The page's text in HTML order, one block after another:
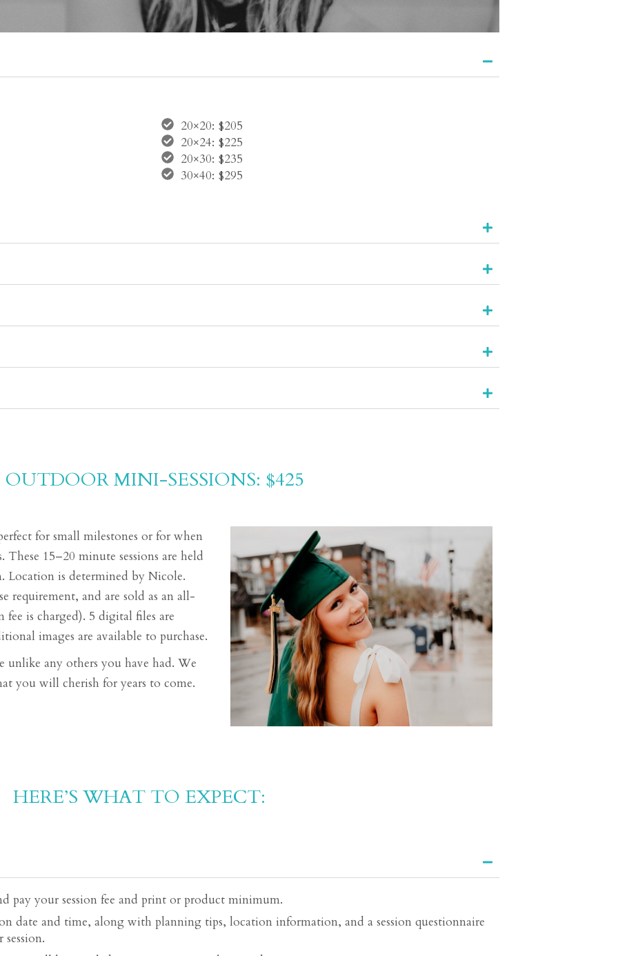
20×20: $205
20×24: $225
20×30: $235
30×40: $295
OUTDOOR MINI-SESSIONS: $425
for small milestones or for when
15–20 minute sessions are held
Location is determined by Nicole.
requirement, and are sold as an all-
fee is charged). 5 digital files are
images are available to purchase.
unlike any others you have had. We
you will cherish for years to come.
HERE’S WHAT TO EXPECT:
pay your session fee and print or product minimum.
date and time, along with planning tips, location information, and a session questionnaire